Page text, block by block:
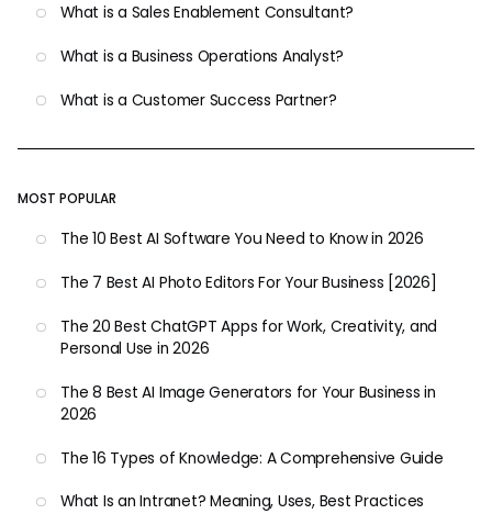
What is a Sales Enablement Consultant?
What is a Business Operations Analyst?
What is a Customer Success Partner?
MOST POPULAR
The 10 Best AI Software You Need to Know in 2026
The 7 Best AI Photo Editors For Your Business [2026]
The 20 Best ChatGPT Apps for Work, Creativity, and
Personal Use in 2026
The 8 Best AI Image Generators for Your Business in
2026
The 16 Types of Knowledge: A Comprehensive Guide
What Is an Intranet? Meaning, Uses, Best Practices